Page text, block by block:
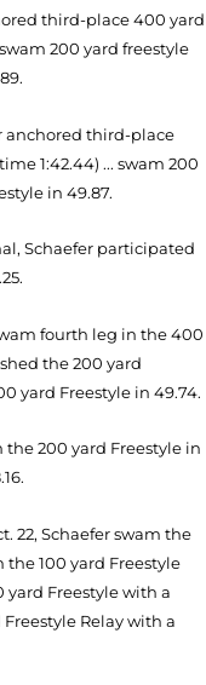
third-place 400 yard
200 yard freestyle
anchored third-place
1:42.44) ... swam 200
in 49.87.
Schaefer participated
fourth leg in the 400
the 200 yard
yard Freestyle in 49.74.
the 200 yard Freestyle in
22, Schaefer swam the
the 100 yard Freestyle
yard Freestyle with a
Relay with a